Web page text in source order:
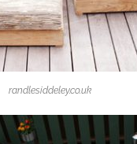
randlesiddeley.co.uk